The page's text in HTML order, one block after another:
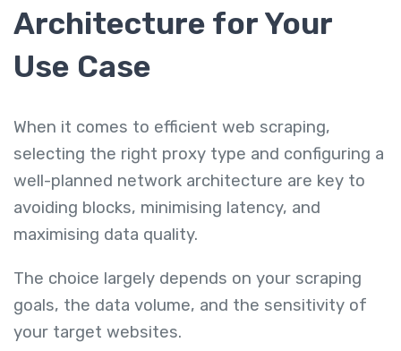
Architecture for Your
Use Case
When it comes to efficient web scraping,
selecting the right proxy type and configuring a
well-planned network architecture are key to
avoiding blocks, minimising latency, and
maximising data quality.
The choice largely depends on your scraping
goals, the data volume, and the sensitivity of
your target websites.